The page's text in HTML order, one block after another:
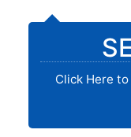
Click Here